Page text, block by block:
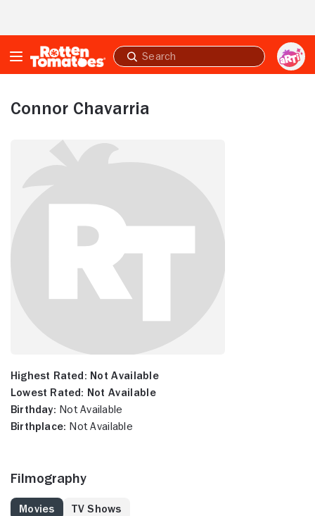
Submit
search
Connor Chavarria
Highest Rated: Not Available
Lowest Rated: Not Available
Birthday: Not Available
Birthplace: Not Available
Filmography
Movies TV Shows